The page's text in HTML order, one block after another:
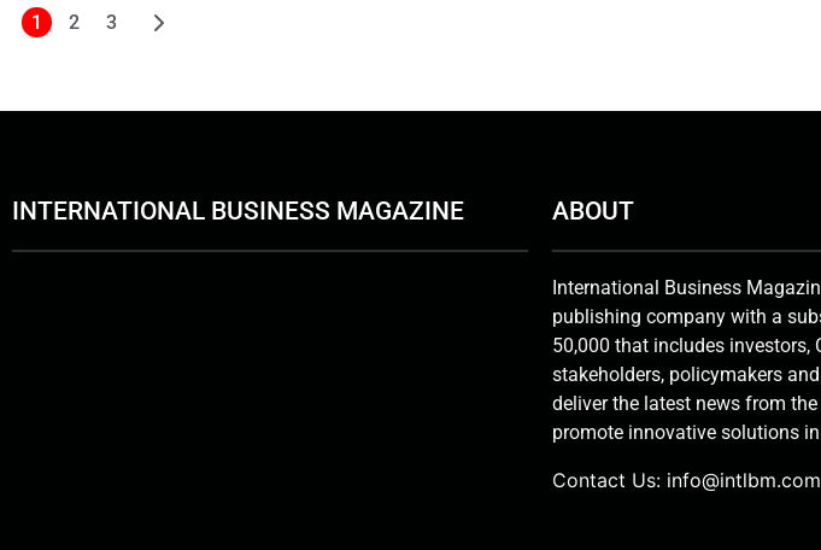
1 2 3
INTERNATIONAL BUSINESS MAGAZINE ABOUT
International Business
publishing company with a
50,000 that includes investors,
stakeholders, policymakers
deliver the latest news from
promote innovative solutions
Contact Us: info@intlbm.com